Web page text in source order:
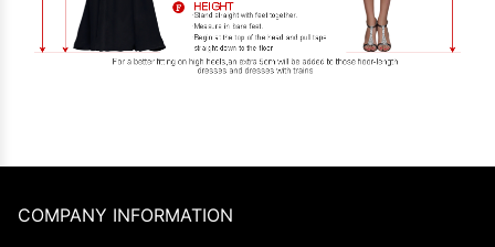
COMPANY INFORMATION